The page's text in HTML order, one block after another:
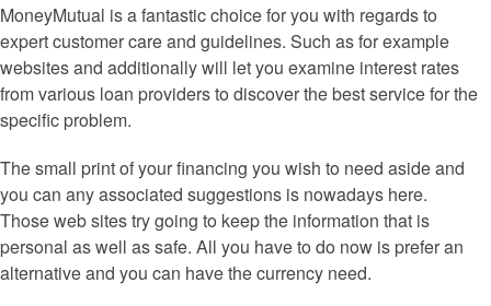
MoneyMutual is a fantastic choice for you with regards to
expert customer care and guidelines. Such as for example
websites and additionally will let you examine interest rates
from various loan providers to discover the best service for the
specific problem.
The small print of your financing you wish to need aside and
you can any associated suggestions is nowadays here.
Those web sites try going to keep the information that is
personal as well as safe. All you have to do now is prefer an
alternative and you can have the currency need.